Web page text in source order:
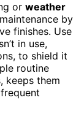
or weather
by
finishes. Use
in use,
to shield it
routine
keeps them